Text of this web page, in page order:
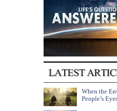
When the
People’s